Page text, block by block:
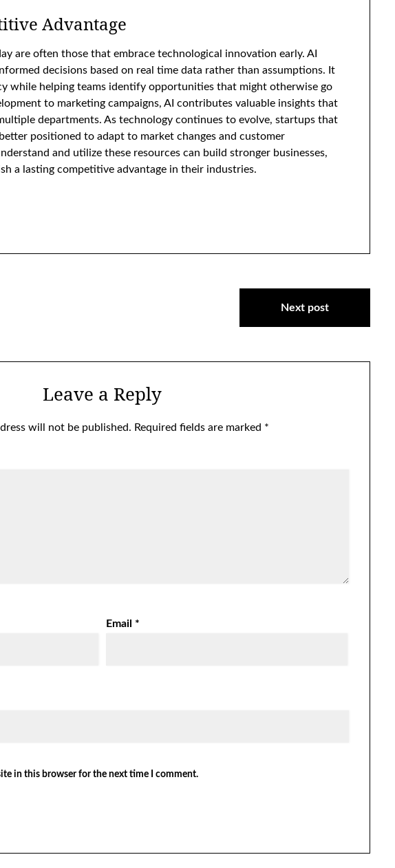
Advantage
are often those that embrace technological innovation early. AI
decisions based on real time data rather than assumptions. It
while helping teams identify opportunities that might otherwise go
to marketing campaigns, AI contributes valuable insights that
departments. As technology continues to evolve, startups that
positioned to adapt to market changes and customer
and utilize these resources can build stronger businesses,
a lasting competitive advantage in their industries.
Next post
Leave a Reply
will not be published. Required fields are marked *
Email *
in this browser for the next time I comment.